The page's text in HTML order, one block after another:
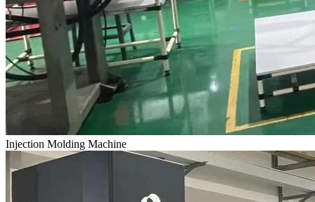
Injection Molding Machine